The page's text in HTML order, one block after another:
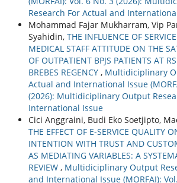
Research For Actual and
Mohammad Fajar Mukharram, Vip
Syahidin, THE INFLUENCE OF
MEDICAL STAFF ATTITUDE ON THE
OF OUTPATIENT BPJS PATIENTS AT
BREBES REGENCY , Multidiciplinary
Actual and International Issue
(2026): Multidiciplinary Output
International Issue
Cici Anggraini, Budi Eko Soetjipto,
THE EFFECT OF E-SERVICE QUALITY
INTENTION WITH TRUST AND
AS MEDIATING VARIABLES: A
REVIEW , Multidiciplinary Output
and International Issue (MORFAI):